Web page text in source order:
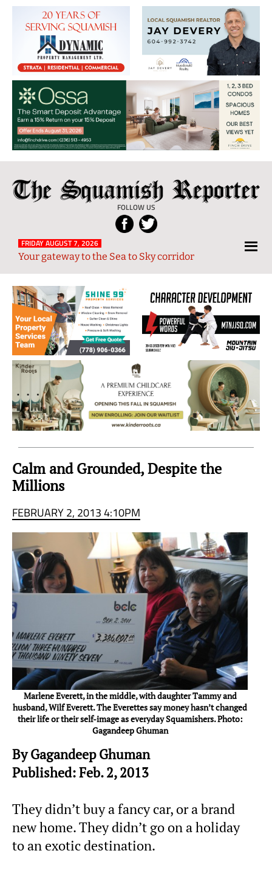
The
Squamish
Reporter
FOLLOW US
Local
News
from
and
Sky
Region
FRIDAY AUGUST 7, 2026
Your gateway to the Sea to Sky corridor
Calm and Grounded, Despite the
Millions
FEBRUARY 2, 2013 4:10PM
Marlene Everett, in the middle, with daughter Tammy and
husband, Wilf Everett. The Everettes say money hasn’t changed
their life or their self-image as everyday Squamishers. Photo:
Gagandeep Ghuman
By Gagandeep Ghuman
Published: Feb. 2, 2013
They didn’t buy a fancy car, or a brand
new home. They didn’t go on a holiday
to an exotic destination.